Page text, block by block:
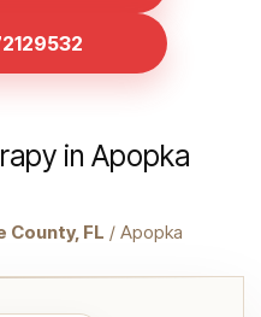
in Apopka
County, FL / Apopka